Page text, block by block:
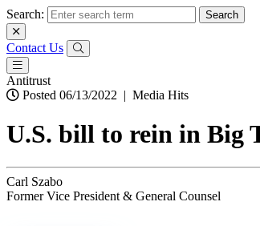
Search:
Contact Us
Antitrust
Posted 06/13/2022 | Media Hits
U.S. bill to rein in Big
Carl Szabo
Former Vice President & General Counsel